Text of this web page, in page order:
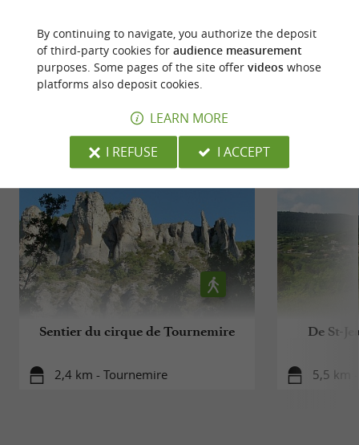
© Google 2026
RIDEAROUND
Sentier du cirque de Tournemire
2,4 km - Tournemire
De St-
5,5 km
By continuing to navigate, you authorize the deposit
of third-party cookies for audience measurement
purposes. Some pages of the site offer videoswhose
platforms also deposit cookies.
LEARN MORE
I REFUSE
I ACCEPT